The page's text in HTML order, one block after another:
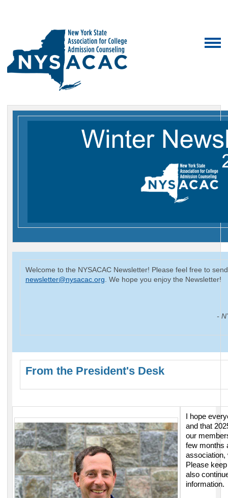
Welcome to the NYSACAC Newsletter! Please feel free to
newsletter@nysacac.org . We hope you enjoy the Newsletter!
-
From the President's Desk
I hope
and that
our
few months
association,
Please
also
information.